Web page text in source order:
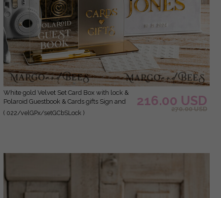
White gold Velvet Set Card Box with lock &
Polaroid Guestbook & Cards gifts Sign and
instax instruction sign combo and pens set,
( 022/velGPx/setGCbSLock )
216.00 USD
270.00 USD